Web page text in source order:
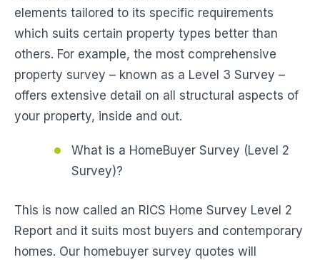
elements tailored to its specific requirements
which suits certain property types better than
others. For example, the most comprehensive
property survey – known as a Level 3 Survey –
offers extensive detail on all structural aspects of
your property, inside and out.
What is a HomeBuyer Survey (Level 2
Survey)?
This is now called an RICS Home Survey Level 2
Report and it suits most buyers and contemporary
homes. Our homebuyer survey quotes will